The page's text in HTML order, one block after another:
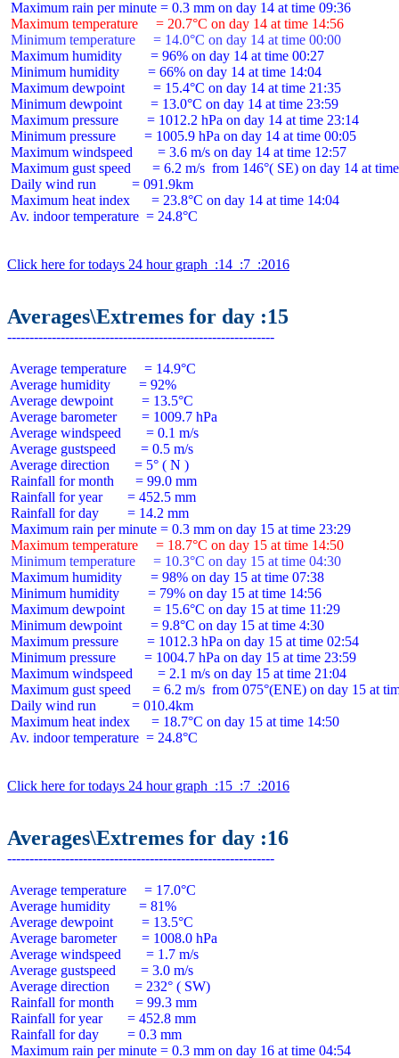
Maximum temperature     = 20.7°C on day 14 at time 14:56
Minimum temperature     = 14.0°C on day 14 at time 00:00
Maximum humidity        = 96% on day 14 at time 00:27
Minimum humidity        = 66% on day 14 at time 14:04
Maximum dewpoint        = 15.4°C on day 14 at time 21:35
Minimum dewpoint        = 13.0°C on day 14 at time 23:59
Maximum pressure        = 1012.2 hPa on day 14 at time 23:14
Minimum pressure        = 1005.9 hPa on day 14 at time 00:05
Maximum windspeed       = 3.6 m/s on day 14 at time 12:57
Maximum gust speed      = 6.2 m/s  from 146°( SE) on day 14 at
Daily wind run          = 091.9km
Maximum heat index      = 23.8°C on day 14 at time 14:04
Av. indoor temperature  = 24.8°C
Click here for todays 24 hour graph  :14  :7  :2016
Averages\Extremes for day :15
Average temperature     = 14.9°C
Average humidity        = 92%
Average dewpoint        = 13.5°C
Average barometer       = 1009.7 hPa
Average windspeed       = 0.1 m/s
Average gustspeed       = 0.5 m/s
Average direction       = 5° ( N )
Rainfall for month      = 99.0 mm
Rainfall for year       = 452.5 mm
Rainfall for day        = 14.2 mm
Maximum temperature     = 18.7°C on day 15 at time 14:50
Minimum temperature     = 10.3°C on day 15 at time 04:30
Maximum humidity        = 98% on day 15 at time 07:38
Minimum humidity        = 79% on day 15 at time 14:56
Maximum dewpoint        = 15.6°C on day 15 at time 11:29
Minimum dewpoint        = 9.8°C on day 15 at time 4:30
Maximum pressure        = 1012.3 hPa on day 15 at time 02:54
Minimum pressure        = 1004.7 hPa on day 15 at time 23:59
Maximum windspeed       = 2.1 m/s on day 15 at time 21:04
Maximum gust speed      = 6.2 m/s  from 075°(ENE) on day 15 at
Daily wind run          = 010.4km
Maximum heat index      = 18.7°C on day 15 at time 14:50
Av. indoor temperature  = 24.8°C
Click here for todays 24 hour graph  :15  :7  :2016
Averages\Extremes for day :16
Average temperature     = 17.0°C
Average humidity        = 81%
Average dewpoint        = 13.5°C
Average barometer       = 1008.0 hPa
Average windspeed       = 1.7 m/s
Average gustspeed       = 3.0 m/s
Average direction       = 232° ( SW)
Rainfall for month      = 99.3 mm
Rainfall for year       = 452.8 mm
Rainfall for day        = 0.3 mm